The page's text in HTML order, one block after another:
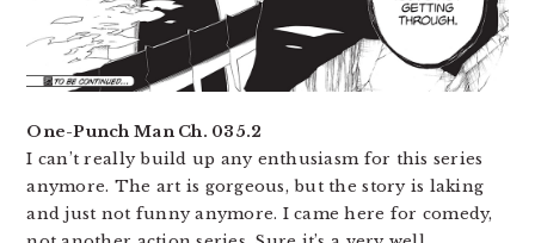
One-Punch Man Ch. 035.2
I can’t really build up any enthusiasm for this series
anymore. The art is gorgeous, but the story is laking
and just not funny anymore. I came here for comedy,